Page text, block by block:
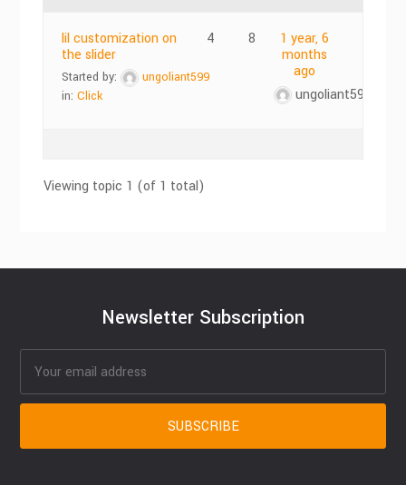
lil customization on
the slider
Started by:
ungoliant599
in:Click
4 8
1 year, 6
months
ago
ungoliant599
Viewing topic 1 (of 1 total)
Newsletter Subscription